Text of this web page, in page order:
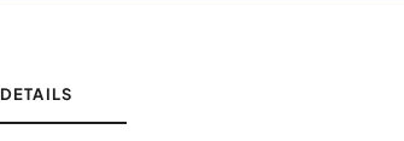
DETAILS